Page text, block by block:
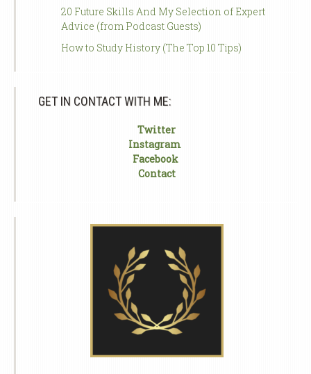
20 Future Skills And My Selection of Expert
Advice (from Podcast Guests)
How to Study History (The Top 10 Tips)
GET IN CONTACT WITH ME:
Twitter
Instagram
Facebook
Contact